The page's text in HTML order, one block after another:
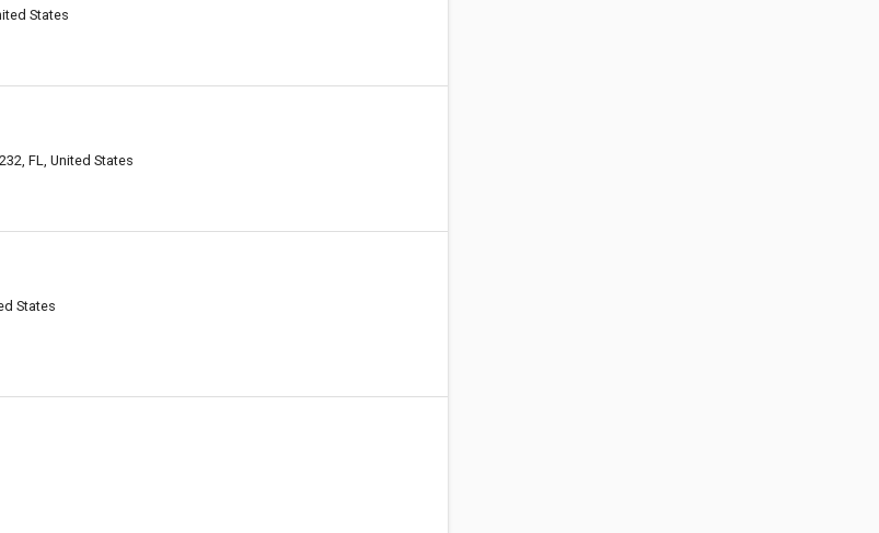
States
FL, United States
States